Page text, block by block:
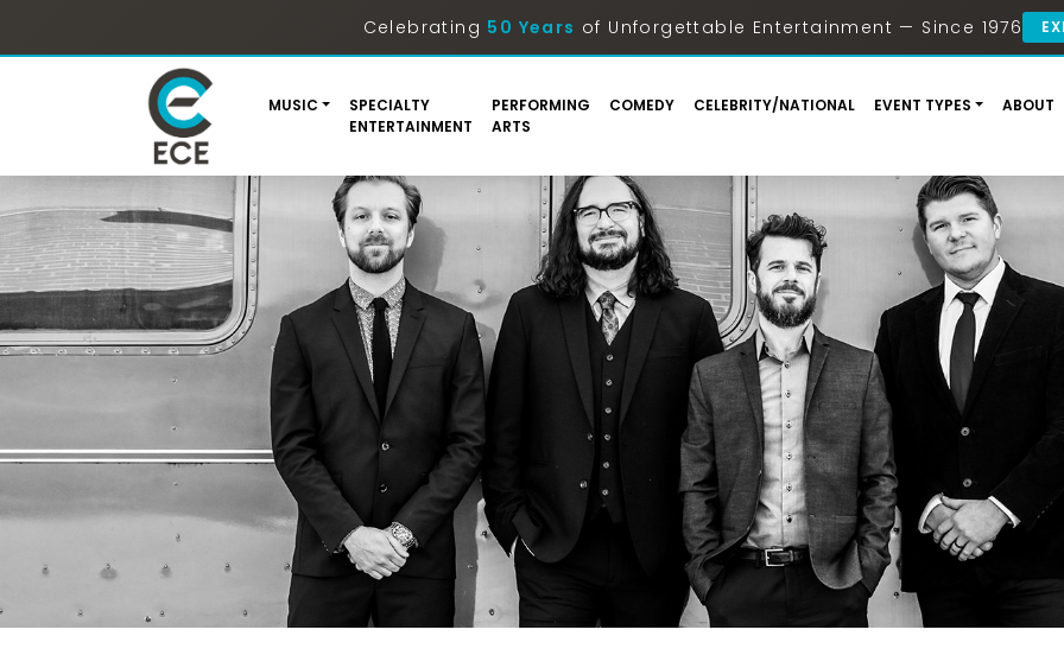
Celebrating 50 Years of Unforgettable Entertainment — Since 1976
MUSIC
SPECIALTY
ENTERTAINMENT
PERFORMING
ARTS
COMEDY CELEBRITY/NATIONAL EVENT TYPES ABOUT